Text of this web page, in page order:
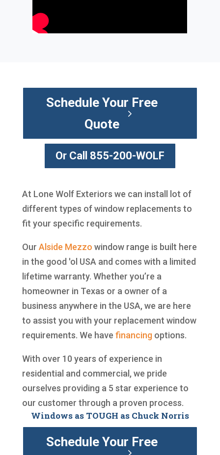
Schedule Your Free
Quote
Or Call 855-200-WOLF
At Lone Wolf Exteriors we can install lot of
different types of window replacements to
fit your specific requirements.
Our Alside Mezzo window range is built here
in the good 'ol USA and comes with a limited
lifetime warranty. Whether you’re a
homeowner in Texas or a owner of a
business anywhere in the USA, we are here
to assist you with your replacement window
requirements. We have financingoptions.
With over 10 years of experience in
residential and commercial, we pride
ourselves providing a 5 star experience to
our customer through a proven process.
Windows as TOUGH as Chuck Norris
Schedule Your Free